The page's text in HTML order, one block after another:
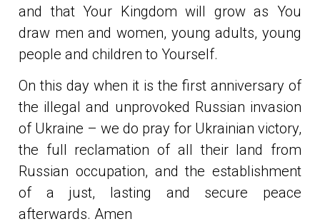
and that Your Kingdom will grow as You
draw men and women, young adults, young
people and children to Yourself.
On this day when it is the first anniversary of
the illegal and unprovoked Russian invasion
of Ukraine – we do pray for Ukrainian victory,
the full reclamation of all their land from
Russian occupation, and the establishment
of a just, lasting and secure peace
afterwards. Amen